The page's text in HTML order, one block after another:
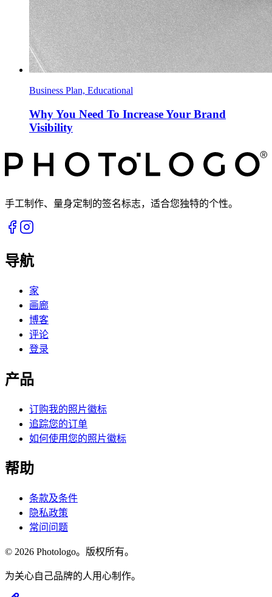
Business Plan, Educational
Why You Need To Increase Your Brand
Visibility
手工制作、量身定制的签名标志，适合您独特的个性。
导航
家
画廊
博客
评论
登录
产品
订购我的照片徽标
追踪您的订单
如何使用您的照片徽标
帮助
条款及条件
隐私政策
常问问题
© 2026 Photologo。版权所有。
为关心自己品牌的人用心制作。